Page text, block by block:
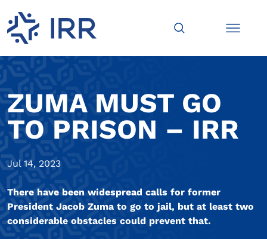
ZUMA MUST GO
TO PRISON – IRR
Jul 14, 2023
There have been widespread calls for former
President Jacob Zuma to go to jail, but at least two
considerable obstacles could prevent that.